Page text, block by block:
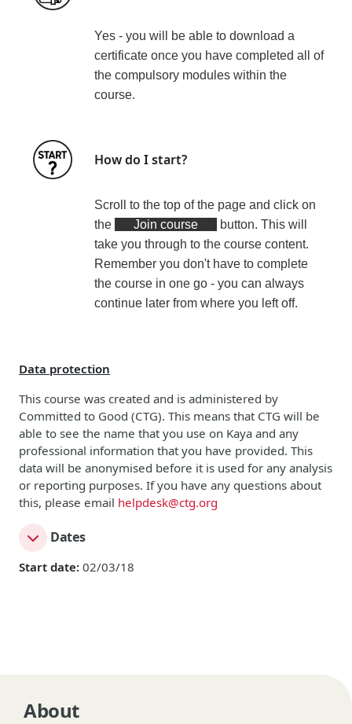
Yes - you will be able to download a
certificate once you have completed all of
the compulsory modules within the
course.
How do I start?
Scroll to the top of the page and click on
the
Join course
button. This will
take you through to the course content.
Remember you don't have to complete
the course in one go - you can always
continue later from where you left off.
Data protection
This course was created and is administered by
Committed to Good (CTG). This means that CTG will be
able to see the name that you use on Kaya and any
professional information that you have provided. This
data will be anonymised before it is used for any analysis
or reporting purposes. If you have any questions about
this, please email helpdesk@ctg.org
Dates
Start date: 02/03/18
About